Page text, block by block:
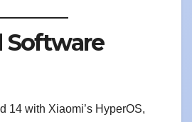
Software
14 with Xiaomi’s HyperOS,